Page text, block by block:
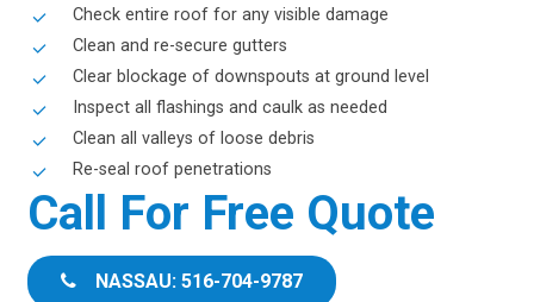
Check entire roof for any visible damage
Clean and re-secure gutters
Clear blockage of downspouts at ground level
Inspect all flashings and caulk as needed
Clean all valleys of loose debris
Re-seal roof penetrations
Call For Free Quote
NASSAU: 516-704-9787